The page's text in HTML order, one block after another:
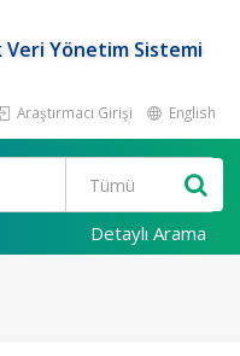
Veri Yönetim Sistemi
Araştırmacı Girişi English
Detaylı Arama